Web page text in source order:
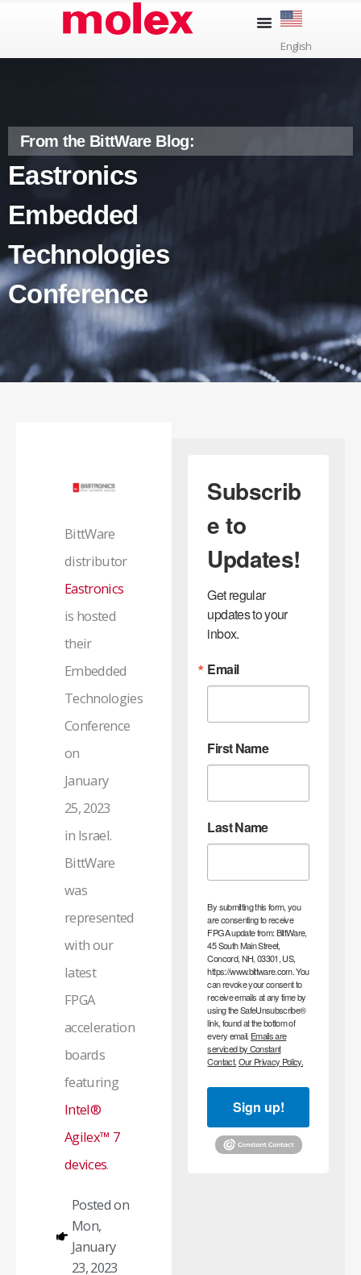
English
From the BittWare Blog:
Eastronics
Embedded
Technologies
Conference
BittWare
distributor
Eastronics
is hosted
their
Embedded
Technologies
Conference
on
January
25, 2023
in Israel.
BittWare
was
represented
with our
latest
FPGA
acceleration
boards
featuring
Intel®
Agilex™ 7
devices.
Posted on
Mon,
January
23, 2023
Subscrib
e to
Updates!
Get regular
updates to your
inbox.
Email
First Name
Last Name
By submitting this form, you
are consenting to receive
FPGA update from: BittWare,
45 South Main Street,
Concord, NH, 03301, US,
https://www.bittware.com. You
can revoke your consent to
receive emails at any time by
using the SafeUnsubscribe®
link, found at the bottom of
every email. Emails are
serviced by Constant
Contact.Our Privacy Policy.
Sign up!